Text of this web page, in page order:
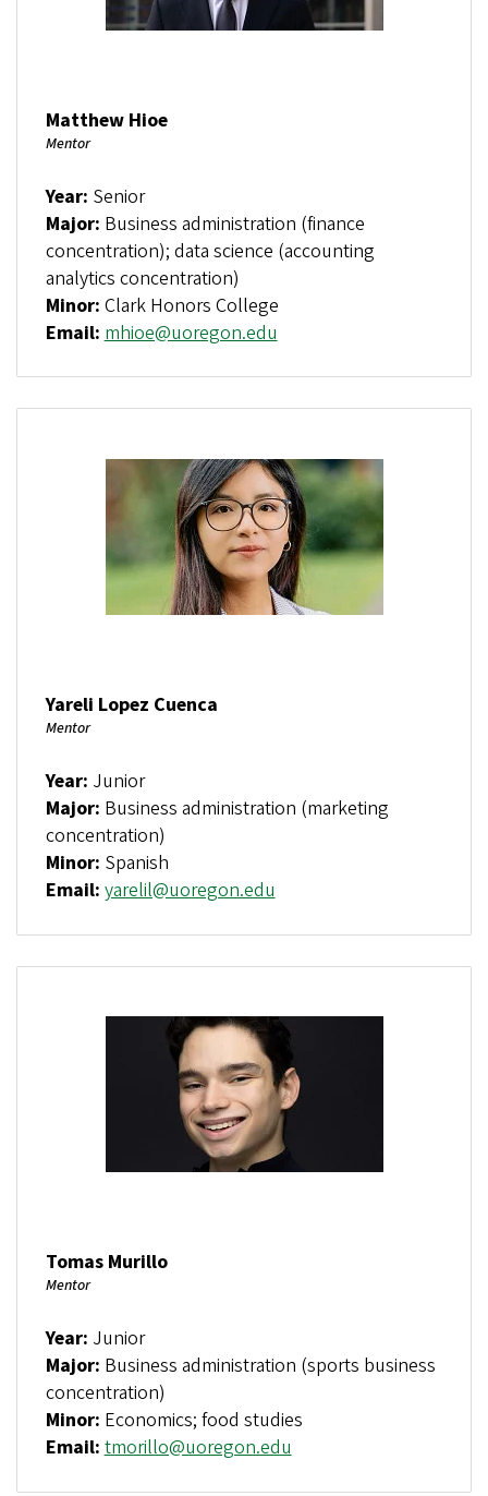
Matthew Hioe
Mentor
Year: Senior
Major: Business administration (finance
concentration); data science (accounting
analytics concentration)
Minor: Clark Honors College
Email: mhioe@uoregon.edu
Yareli Lopez Cuenca
Mentor
Year: Junior
Major: Business administration (marketing
concentration)
Minor: Spanish
Email: yarelil@uoregon.edu
Tomas Murillo
Mentor
Year: Junior
Major: Business administration (sports business
concentration)
Minor: Economics; food studies
Email: tmorillo@uoregon.edu